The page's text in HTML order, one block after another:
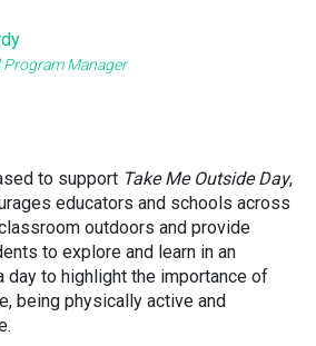
Manager
to support Take Me Outside Day,
educators and schools across
outdoors and provide
to explore and learn in an
day to highlight the importance of
being physically active and